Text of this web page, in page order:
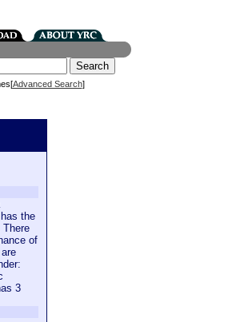
Advanced Search]
the
of
3